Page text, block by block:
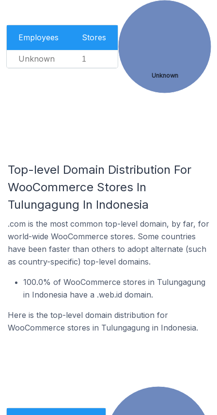
Employees Stores
Unknown 1
Unknown
Top-level Domain Distribution For
WooCommerce Stores In
Tulungagung In Indonesia
.com is the most common top-level domain, by far, for
world-wide WooCommerce stores. Some countries
have been faster than others to adopt alternate (such
as country-specific) top-level domains.
100.0% of WooCommerce stores in Tulungagung
in Indonesia have a .web.id domain.
Here is the top-level domain distribution for
WooCommerce stores in Tulungagung in Indonesia.